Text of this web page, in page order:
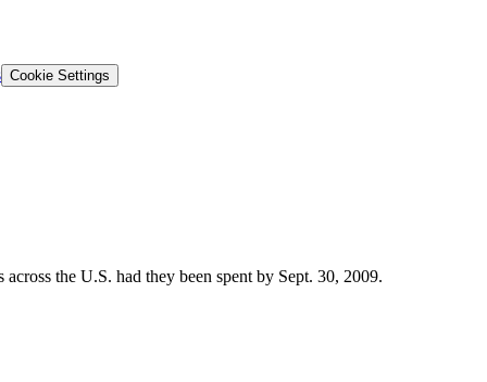
Cookie Settings
the U.S. had they been spent by Sept. 30, 2009.